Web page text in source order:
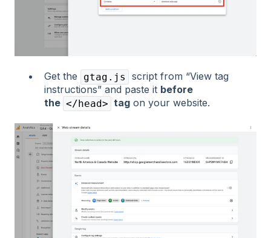
Get the gtag.js
script from “View tag
instructions” and paste it before
the </head> tag on your website.